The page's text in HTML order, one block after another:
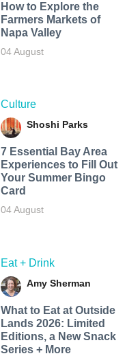
How to Explore the
Farmers Markets of
Napa Valley
04 August
Culture
Shoshi Parks
7 Essential Bay Area
Experiences to Fill Out
Your Summer Bingo
Card
04 August
Eat + Drink
Amy Sherman
What to Eat at Outside
Lands 2026: Limited
Editions, a New Snack
Series + More